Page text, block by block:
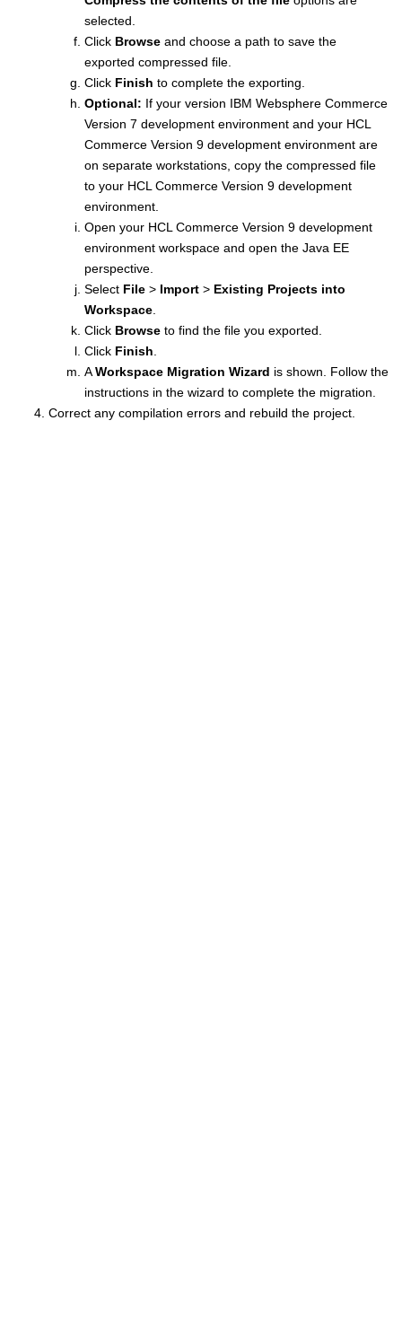
selected.
Click Browse and choose a path to save the
exported compressed file.
Click Finish to complete the exporting.
Optional: If your version IBM Websphere Commerce
Version 7 development environment and your HCL
Commerce Version 9 development environment are
on separate workstations, copy the compressed file
to your HCL Commerce Version 9 development
environment.
Open your HCL Commerce Version 9 development
environment workspace and open the Java EE
perspective.
Select File > Import > Existing Projects into
Workspace
Click Browse to find the file you exported.
Click Finish
AWorkspace Migration Wizard is shown. Follow the
instructions in the wizard to complete the migration.
Correct any compilation errors and rebuild the project.